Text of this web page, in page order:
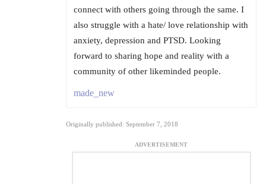
connect with others going through the same. I
also struggle with a hate/ love relationship with
anxiety, depression and PTSD. Looking
forward to sharing hope and reality with a
community of other likeminded people.
made_new
Originally published: September 7, 2018
ADVERTISEMENT